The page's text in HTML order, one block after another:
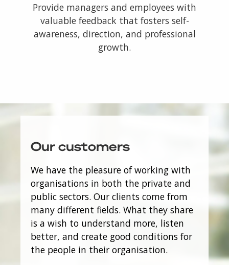
Provide managers and employees with
valuable feedback that fosters self-
awareness, direction, and professional
growth.
Our customers
We have the pleasure of working with
organisations in both the private and
public sectors. Our clients come from
many different fields. What they share
is a wish to understand more, listen
better, and create good conditions for
the people in their organisation.